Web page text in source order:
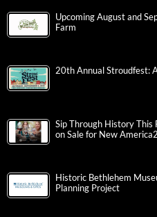
Upcoming August and
Farm
20th Annual Stroudfest:
Sip Through History
on Sale for New
Historic Bethlehem
Planning Project